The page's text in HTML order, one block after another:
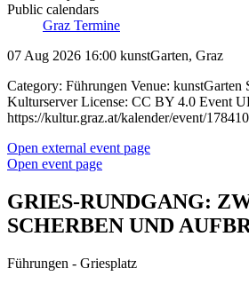
Public calendars
Graz Termine
07 Aug 2026 16:00 kunstGarten, Graz
Category: Führungen Venue: kunstGarten
Kulturserver License: CC BY 4.0 Event
https://kultur.graz.at/kalender/event/
Open external event page
Open event page
GRIES-RUNDGANG:
SCHERBEN UND
Führungen - Griesplatz